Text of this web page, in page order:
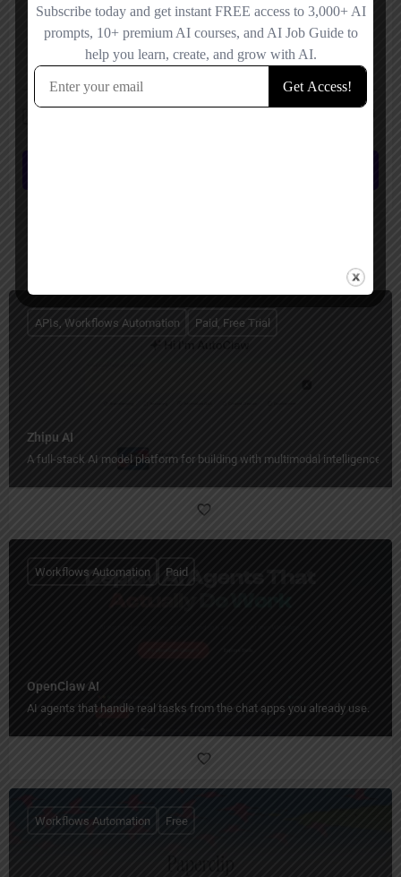
Zhipu AI
A full-stack AI model platform for building with multimodal intelligence.
APIs, Workflows Automation Paid, Free Trial
OpenClaw AI
AI agents that handle real tasks from the chat apps you already use.
Workflows Automation Paid
Workflows Automation Free